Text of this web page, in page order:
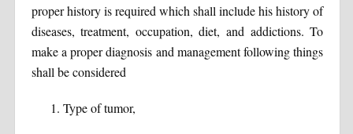
proper history is required which shall include his history of
diseases, treatment, occupation, diet, and addictions. To
make a proper diagnosis and management following things
shall be considered
Type of tumor,